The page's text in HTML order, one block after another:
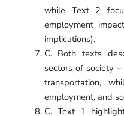
while Text 2
employment
implications).
C. Both texts
sectors of society
transportation,
employment, and
C. Text 1